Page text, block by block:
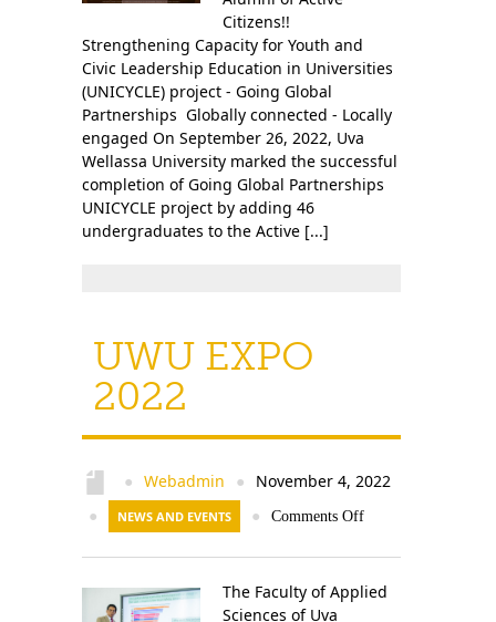
Citizens!!
Strengthening Capacity for Youth and
Civic Leadership Education in Universities
(UNICYCLE) project - Going Global
Partnerships Globally connected - Locally
engaged On September 26, 2022, Uva
Wellassa University marked the successful
completion of Going Global Partnerships
UNICYCLE project by adding 46
undergraduates to the Active [...]
UWU EXPO
2022
● Webadmin ● November 4, 2022
● NEWS AND EVENTS ● Comments Off
The Faculty of Applied
Sciences of Uva